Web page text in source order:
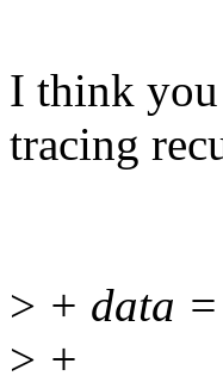
I think you
tracing
> + data
> +